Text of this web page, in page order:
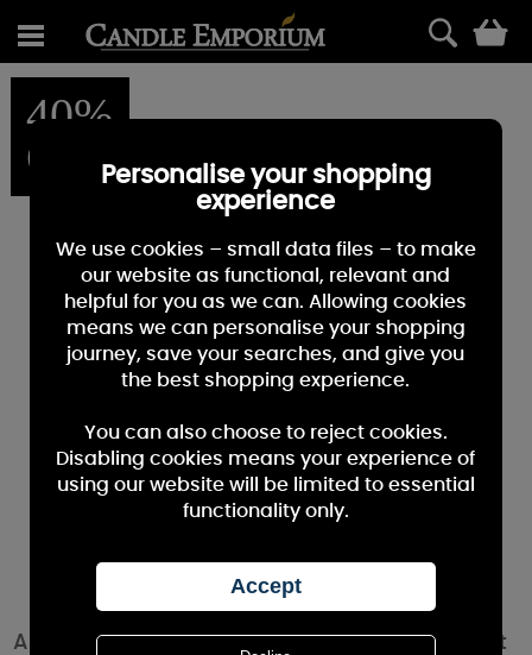
40%
OFF
Ashleigh & Burwood White Cedar & Bergamot
Personalise your shopping
experience
We use cookies – small data files – to make
our website as functional, relevant and
helpful for you as we can. Allowing cookies
means we can personalise your shopping
journey, save your searches, and give you
the best shopping experience.
You can also choose to reject cookies.
Disabling cookies means your experience of
using our website will be limited to essential
functionality only.